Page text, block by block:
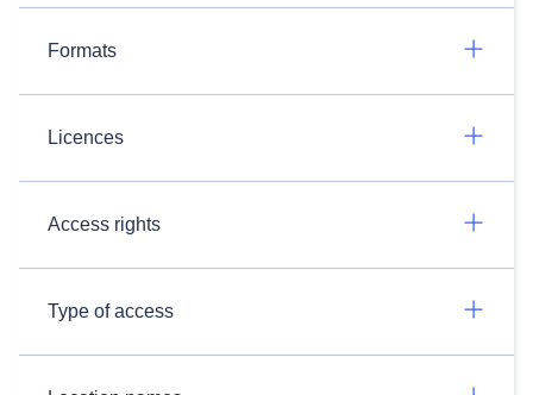
Formats
Licences
Access rights
Type of access